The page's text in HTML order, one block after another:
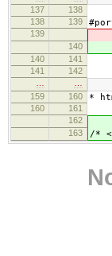
137
138
138
139
139
140
140 141
141 142
159
160 *
160
161
162
163
/*